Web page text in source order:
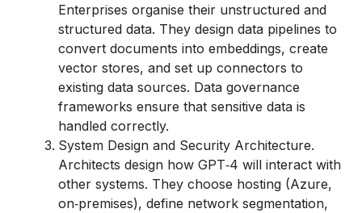
Enterprises organise their unstructured and
structured data. They design data pipelines to
convert documents into embeddings, create
vector stores, and set up connectors to
existing data sources. Data governance
frameworks ensure that sensitive data is
handled correctly.
System Design and Security Architecture.
Architects design how GPT‑4 will interact with
other systems. They choose hosting (Azure,
on‑premises), define network segmentation,